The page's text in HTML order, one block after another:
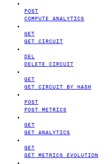
POST
COMPUTE ANALYTICS
GET
GET CIRCUIT
DEL
DELETE CIRCUIT
GET
GET CIRCUIT BY HASH
POST
POST METRICS
GET
GET ANALYTICS
GET
GET METRICS EVOLUTION